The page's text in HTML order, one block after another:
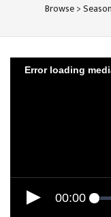
Browse>
Error loading
00:00